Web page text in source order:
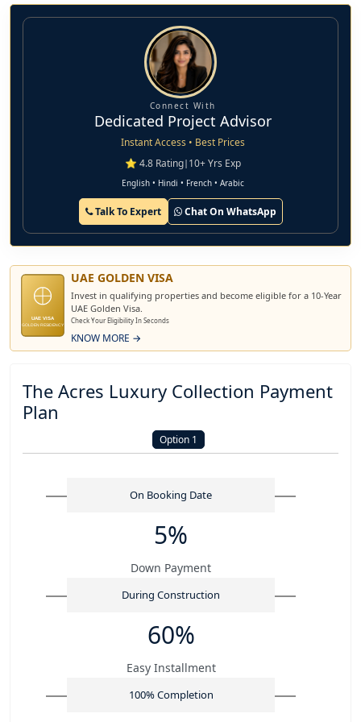
and their lifelong treasure. Every detail is thoughtfully
designed and the expansive living area of the villa allows
natural light to flow freely. Experience living along nature
while preserving privacy and safety.
Connect With
Dedicated Project Advisor
Instant Access • Best Prices
⭐ 4.8 Rating| 10+ Yrs Exp
English • Hindi • French • Arabic
Talk To Expert Chat On WhatsApp
UAE VISA
GOLDEN RESIDENCY
UAE GOLDEN VISA
Invest in qualifying properties and become eligible for a 10-Year
UAE Golden Visa.
Check Your Eligibility In Seconds
KNOW MORE →
The Acres Luxury Collection Payment
Plan
Option 1
On Booking Date
5%
Down Payment
During Construction
60%
Easy Installment
100% Completion